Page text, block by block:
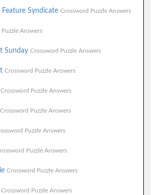
Feature Syndicate Crossword Puzzle Answers
Answers
Sunday Crossword Puzzle Answers
Crossword Puzzle Answers
Crossword Puzzle Answers
Crossword Puzzle Answers
Puzzle Answers
Puzzle Answers
Crossword Puzzle Answers
Crossword Puzzle Answers